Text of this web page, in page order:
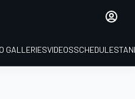
GALLERIESVIDEOSSCHEDULE